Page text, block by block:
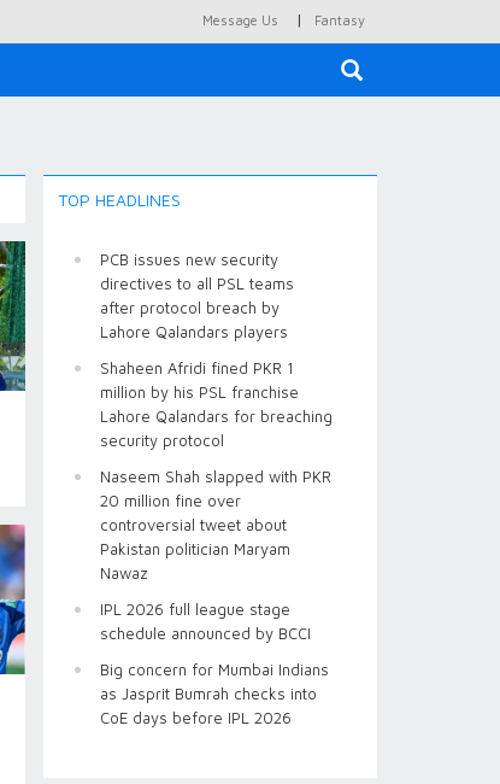
Message Us | Fantasy
TOP HEADLINES
PCB issues new security
directives to all PSL teams
after protocol breach by
Lahore Qalandars players
Shaheen Afridi fined PKR 1
million by his PSL franchise
Lahore Qalandars for breaching
security protocol
Naseem Shah slapped with PKR
20 million fine over
controversial tweet about
Pakistan politician Maryam
Nawaz
IPL 2026 full league stage
schedule announced by BCCI
Big concern for Mumbai Indians
as Jasprit Bumrah checks into
CoE days before IPL 2026